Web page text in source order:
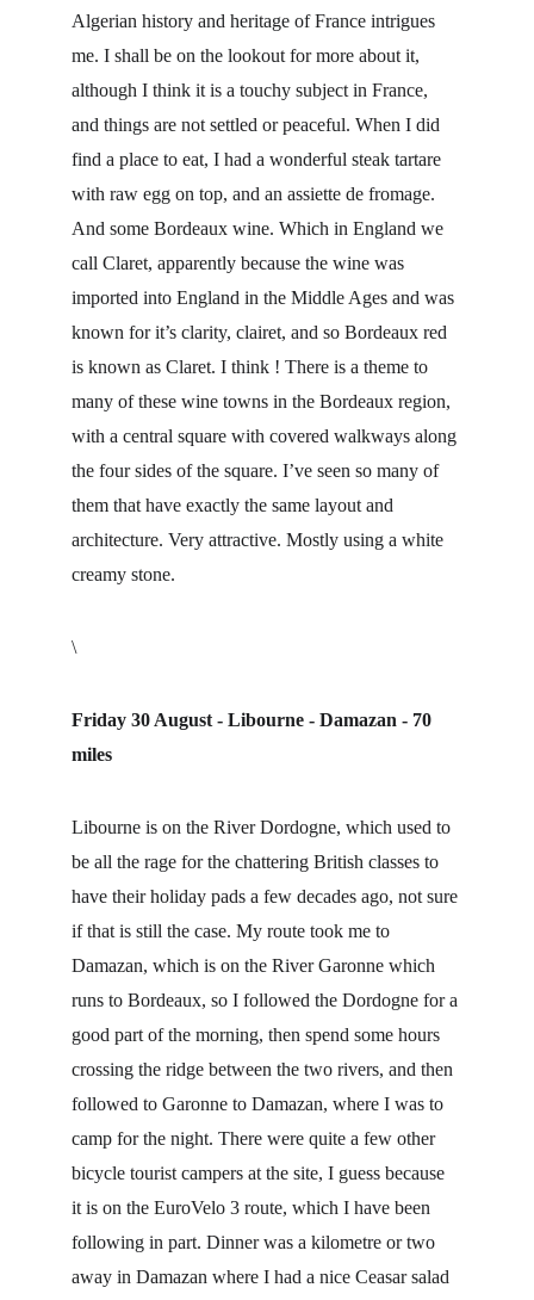
Algerian history and heritage of France intrigues
me. I shall be on the lookout for more about it,
although I think it is a touchy subject in France,
and things are not settled or peaceful. When I did
find a place to eat, I had a wonderful steak tartare
with raw egg on top, and an assiette de fromage.
And some Bordeaux wine. Which in England we
call Claret, apparently because the wine was
imported into England in the Middle Ages and was
known for it’s clarity, clairet, and so Bordeaux red
is known as Claret. I think ! There is a theme to
many of these wine towns in the Bordeaux region,
with a central square with covered walkways along
the four sides of the square. I’ve seen so many of
them that have exactly the same layout and
architecture. Very attractive. Mostly using a white
creamy stone.
\
Friday 30 August - Libourne - Damazan - 70
miles
Libourne is on the River Dordogne, which used to
be all the rage for the chattering British classes to
have their holiday pads a few decades ago, not sure
if that is still the case. My route took me to
Damazan, which is on the River Garonne which
runs to Bordeaux, so I followed the Dordogne for a
good part of the morning, then spend some hours
crossing the ridge between the two rivers, and then
followed to Garonne to Damazan, where I was to
camp for the night. There were quite a few other
bicycle tourist campers at the site, I guess because
it is on the EuroVelo 3 route, which I have been
following in part. Dinner was a kilometre or two
away in Damazan where I had a nice Ceasar salad